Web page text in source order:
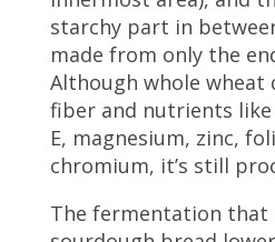
starchy part in
made from only the
Although whole wheat
fiber and nutrients like
E, magnesium, zinc,
chromium, it’s still
The fermentation that